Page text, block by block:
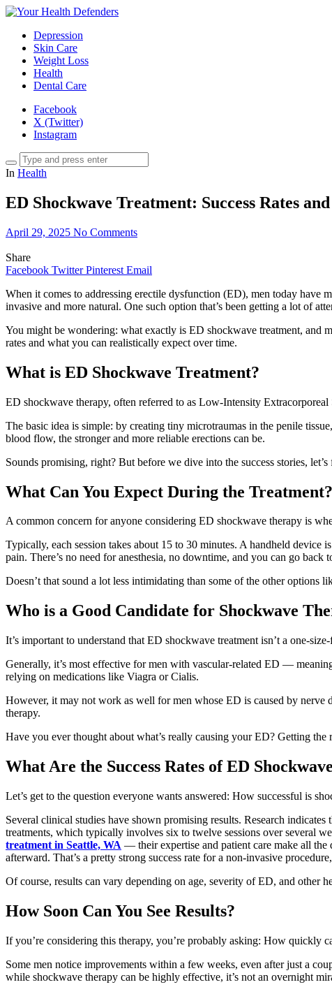
Depression
Skin Care
Weight Loss
Health
Dental Care
Facebook
X (Twitter)
Instagram
In Health
ED Shockwave Treatment: Success Rates
April 29, 2025 No Comments
Share
Facebook Twitter Pinterest Email
When it comes to addressing erectile dysfunction (ED), men today have
invasive and more natural. One such option that’s been getting a lot of
You might be wondering: what exactly is ED shockwave treatment, and
rates and what you can realistically expect over time.
What is ED Shockwave Treatment?
ED shockwave therapy, often referred to as Low-Intensity
The basic idea is simple: by creating tiny microtraumas in the penile
blood flow, the stronger and more reliable erections can be.
Sounds promising, right? But before we dive into the success stories,
What Can You Expect During the Treatment?
A common concern for anyone considering ED shockwave therapy is
Typically, each session takes about 15 to 30 minutes. A handheld
pain. There’s no need for anesthesia, no downtime, and you can go
Doesn’t that sound a lot less intimidating than some of the other options
Who is a Good Candidate for Shockwave
It’s important to understand that ED shockwave treatment isn’t a one-
Generally, it’s most effective for men with vascular-related ED —
relying on medications like Viagra or Cialis.
However, it may not work as well for men whose ED is caused by nerve
therapy.
Have you ever thought about what’s really causing your ED? Getting
What Are the Success Rates of ED
Let’s get to the question everyone wants answered: How successful is
Several clinical studies have shown promising results. Research
treatments, which typically involves six to twelve sessions over several
treatment in Seattle, WA — their expertise and patient care make all
afterward. That’s a pretty strong success rate for a non-invasive
Of course, results can vary depending on age, severity of ED, and other
How Soon Can You See Results?
If you’re considering this therapy, you’re probably asking: How quickly
Some men notice improvements within a few weeks, even after just a
while shockwave therapy can be highly effective, it’s not an overnight